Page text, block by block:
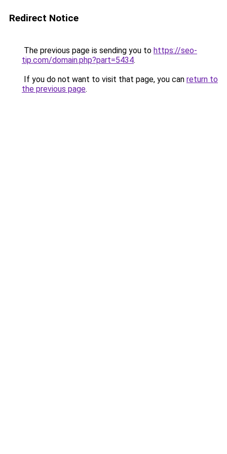
Redirect Notice
The previous page is sending you to https://seo-
tip.com/domain.php?part=5434.
If you do not want to visit that page, you can return to
the previous page.